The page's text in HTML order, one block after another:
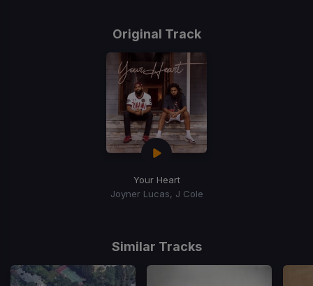
Original Track
Your Heart
Joyner Lucas, J Cole
Similar Tracks